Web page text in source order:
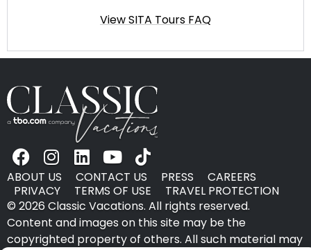
View SITA Tours FAQ
ABOUT US CONTACT US PRESS
CAREERS
PRIVACY
TERMS OF USE
TRAVEL PROTECTION
© 2026 Classic Vacations. All rights reserved.
Content and images on this site may be the
copyrighted property of others. All such material may